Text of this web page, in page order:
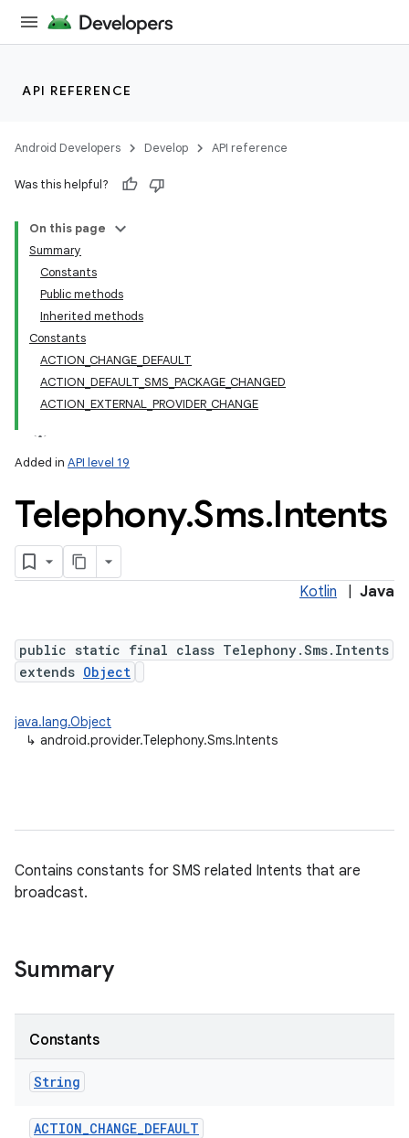
API REFERENCE
Android Developers Develop API reference
Was this helpful?
On this page
Summary
Constants
Public methods
Inherited methods
Constants
ACTION_CHANGE_DEFAULT
ACTION_DEFAULT_SMS_PACKAGE_CHANGED
ACTION_EXTERNAL_PROVIDER_CHANGE
Added in API level 19
Telephony.Sms.Intents
Kotlin Java
public static final class Telephony.Sms.Intents
extends Object
java.lang.Object
↳ android.provider.Telephony.Sms.Intents
Contains constants for SMS related Intents that are
broadcast.
Summary
Constants
String
ACTION_CHANGE_DEFAULT